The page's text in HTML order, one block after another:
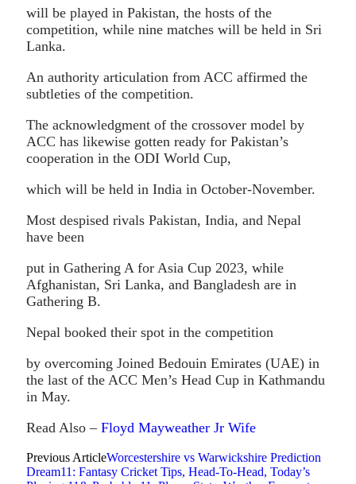
will be played in Pakistan, the hosts of the
competition, while nine matches will be held in Sri
Lanka.
An authority articulation from ACC affirmed the
subtleties of the competition.
The acknowledgment of the crossover model by
ACC has likewise gotten ready for Pakistan’s
cooperation in the ODI World Cup,
which will be held in India in October-November.
Most despised rivals Pakistan, India, and Nepal
have been
put in Gathering A for Asia Cup 2023, while
Afghanistan, Sri Lanka, and Bangladesh are in
Gathering B.
Nepal booked their spot in the competition
by overcoming Joined Bedouin Emirates (UAE) in
the last of the ACC Men’s Head Cup in Kathmandu
in May.
Read Also – Floyd Mayweather Jr Wife
Previous ArticleWorcestershire vs Warwickshire Prediction
Dream11: Fantasy Cricket Tips, Head-To-Head, Today’s